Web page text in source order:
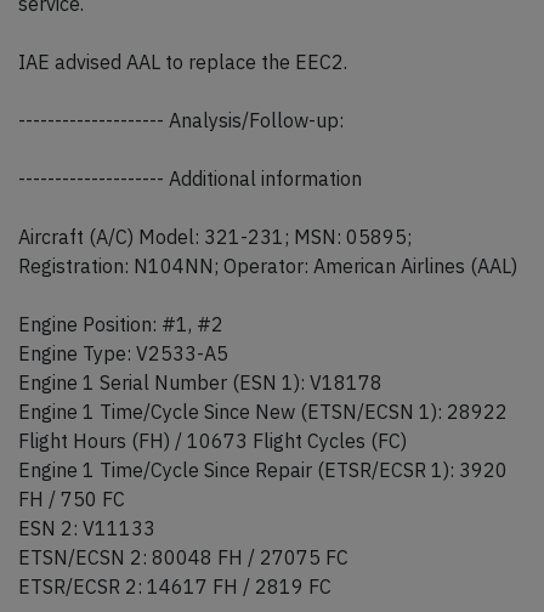
IAE advised AAL to replace the EEC2.
-------------------- Analysis/Follow-up:
-------------------- Additional information
Aircraft (A/C) Model: 321-231; MSN: 05895;
Registration: N104NN; Operator: American Airlines (AAL)
Engine Position: #1, #2
Engine Type: V2533-A5
Engine 1 Serial Number (ESN 1): V18178
Engine 1 Time/Cycle Since New (ETSN/ECSN 1): 28922
Flight Hours (FH) / 10673 Flight Cycles (FC)
Engine 1 Time/Cycle Since Repair (ETSR/ECSR 1): 3920
FH / 750 FC
ESN 2: V11133
ETSN/ECSN 2: 80048 FH / 27075 FC
ETSR/ECSR 2: 14617 FH / 2819 FC